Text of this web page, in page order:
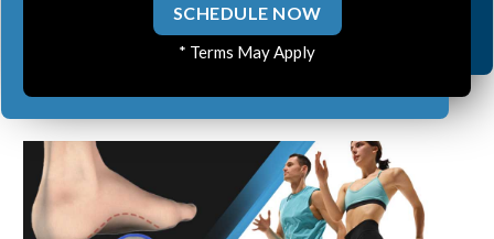
SCHEDULE NOW
* Terms May Apply